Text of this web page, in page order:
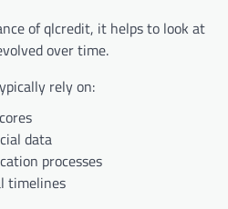
of qlcredit, it helps to look at
over time.
rely on:
data
processes
timelines